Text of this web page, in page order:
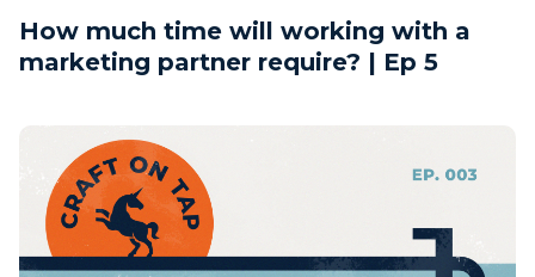
How much time will working with a
marketing partner require? | Ep 5